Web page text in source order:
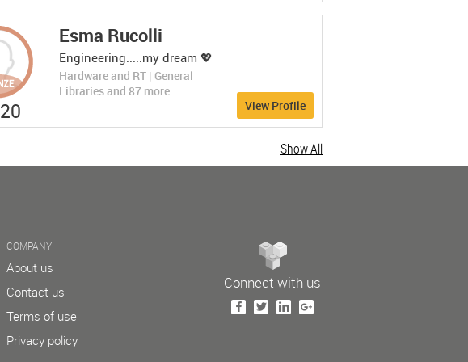
20
Esma Rucolli
Engineering.....my dream 💖
Hardware and RT | General
Libraries and 87 more
View Profile
Show All
COMPANY
About us
Contact us
Terms of use
Privacy policy
Connect with us